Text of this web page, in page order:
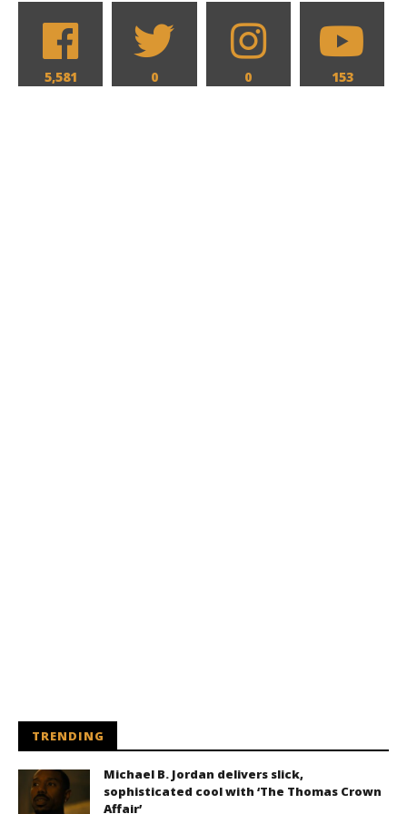
5,581 0 0 153
TRENDING
Michael B. Jordan delivers slick,
sophisticated cool with ‘The Thomas Crown
Affair’